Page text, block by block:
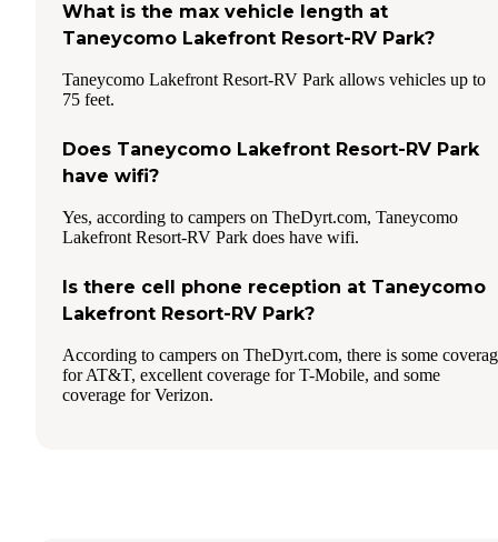
What is the max vehicle length at
Taneycomo Lakefront Resort-RV Park?
Taneycomo Lakefront Resort-RV Park allows vehicles up to
75 feet.
Does Taneycomo Lakefront Resort-RV Park
have wifi?
Yes, according to campers on TheDyrt.com, Taneycomo
Lakefront Resort-RV Park does have wifi.
Is there cell phone reception at Taneycomo
Lakefront Resort-RV Park?
According to campers on TheDyrt.com, there is some
for AT&T, excellent coverage for T-Mobile, and some
coverage for Verizon.